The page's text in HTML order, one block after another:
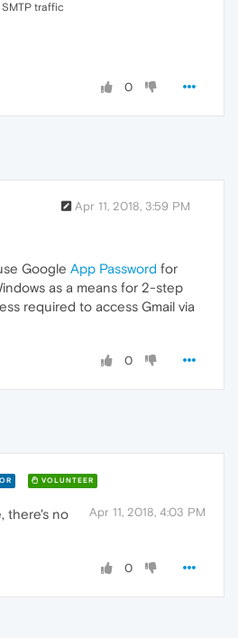
traffic
0
Apr 11, 2018, 3:59 PM
Google App Password for
as a means for 2-step
required to access Gmail via
0
VOLUNTEER
Apr 11, 2018, 4:03 PM
there's no
0